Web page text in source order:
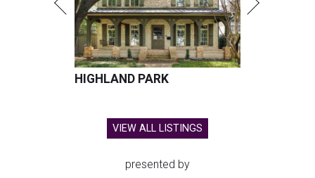
HIGHLAND PARK
VIEW ALL LISTINGS
presented by